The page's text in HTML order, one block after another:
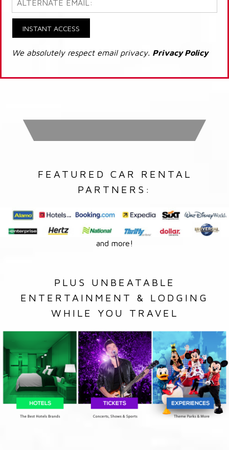
INSTANT ACCESS
We absolutely respect email privacy. Privacy Policy
FEATURED CAR RENTAL
PARTNERS:
and more!
PLUS UNBEATABLE
ENTERTAINMENT & LODGING
WHILE YOU TRAVEL